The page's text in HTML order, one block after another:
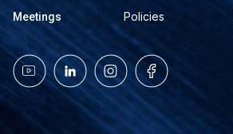
Meetings Policies